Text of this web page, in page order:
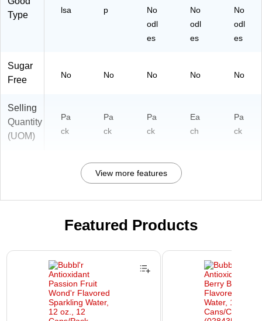
Type
lsa
p
No
odl
es
No
odl
es
No
odl
es
Sugar
Free
No No No No No
Selling
Quantity
(UOM)
Pa
ck
Pa
ck
Pa
ck
Ea
ch
Pa
ck
View more features
Featured Products
Page 1 of 3